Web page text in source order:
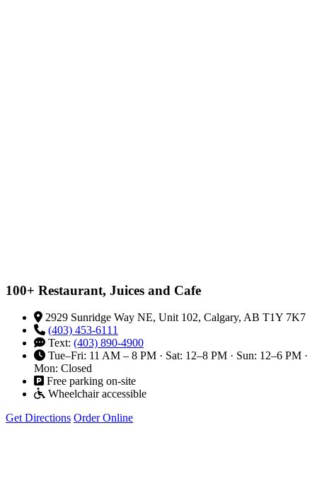
100+ Restaurant, Juices and Cafe
2929 Sunridge Way NE, Unit 102, Calgary, AB T1Y 7K7
(403) 453-6111
Text: (403) 890-4900
Tue–Fri: 11 AM – 8 PM · Sat: 12–8 PM · Sun: 12–6 PM ·
Mon: Closed
Free parking on-site
Wheelchair accessible
Get Directions Order Online